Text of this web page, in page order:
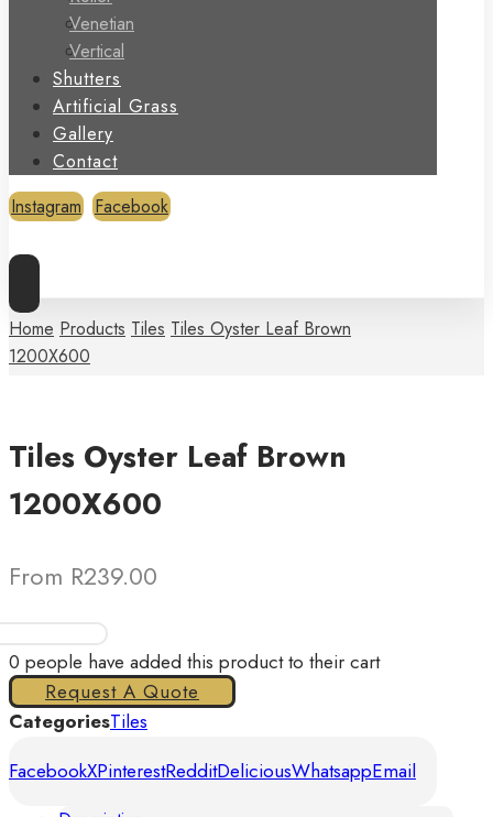
Venetian
Vertical
Shutters
Artificial Grass
Gallery
Contact
Instagram
Facebook
Home Products Tiles Tiles Oyster Leaf Brown
1200X600
Tiles Oyster Leaf Brown
1200X600
From R239.00
Oyster
Leaf
Brown
quantity
0 people have added this product to their cart
Request A Quote
CategoriesTiles
FacebookXPinterestRedditDeliciousWhatsappEmail